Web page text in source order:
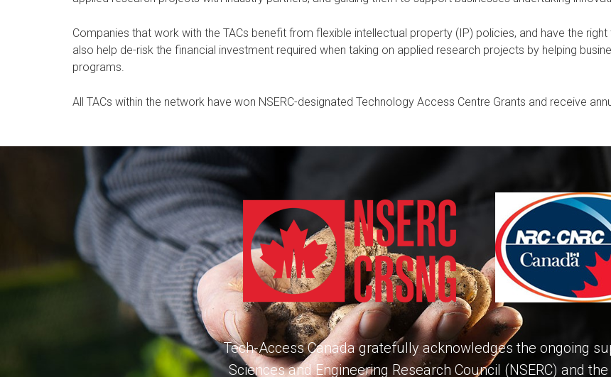
Companies that work with the TACs benefit from flexible intellectual property (IP) policies, and have the
also help de-risk the financial investment required when taking on applied research projects by helping
programs.
All TACs within the network have won NSERC-designated Technology Access Centre Grants and receive
Tech-Access Canada gratefully acknowledges the ongoing
Sciences and Engineering Research Council (NSERC) and